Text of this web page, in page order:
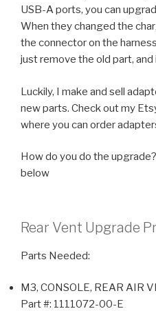
USB-A ports, you can
When they changed the
the connector on the
just remove the old part,
Luckily, I make and sell
new parts. Check out my
where you can order
How do you do the
below
Rear Vent Upgrade
Parts Needed:
M3, CONSOLE, REAR AIR
Part #: 1111072-00-E